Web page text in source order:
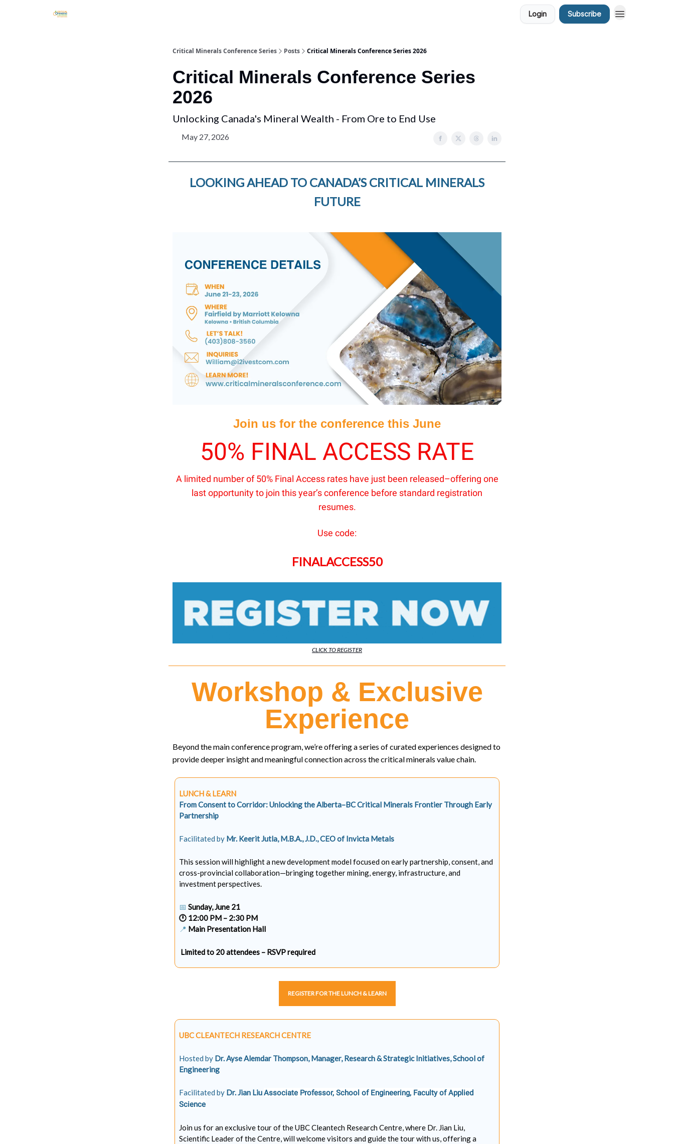
Login Subscribe
Critical Minerals Conference Series Posts Critical Minerals Conference Series 2026
Critical Minerals Conference Series
2026
Unlocking Canada's Mineral Wealth - From Ore to End Use
May 27, 2026
LOOKING AHEAD TO CANADA’S CRITICAL MINERALS
FUTURE
Join us for the conference this June
50% FINAL ACCESS RATE
A limited number of 50% Final Access rates have just been released–offering one
last opportunity to join this year’s conference before standard registration
resumes.
Use code:
FINALACCESS50
CLICK TO REGISTER
Workshop & Exclusive
Experience
Beyond the main conference program, we’re offering a series of curated experiences designed to
provide deeper insight and meaningful connection across the critical minerals value chain.
LUNCH & LEARN
From Consent to Corridor: Unlocking the Alberta–BC Critical Minerals Frontier Through Early
Partnership
Facilitated by Mr. Keerit Jutla, M.B.A., J.D., CEO of Invicta Metals
This session will highlight a new development model focused on early partnership, consent, and
cross-provincial collaboration—bringing together mining, energy, infrastructure, and
investment perspectives.
📅 Sunday, June 21
🕛 12:00 PM – 2:30 PM
📍 Main Presentation Hall
Limited to 20 attendees – RSVP required
REGISTER FOR THE LUNCH & LEARN
UBC CLEANTECH RESEARCH CENTRE
Hosted by Dr. Ayse Alemdar Thompson, Manager, Research & Strategic Initiatives, School of
Engineering
Facilitated by Dr. Jian LiuAssociate Professor, School of Engineering, Faculty of Applied
Science
Join us for an exclusive tour of the UBC Cleantech Research Centre, where Dr. Jian Liu,
Scientific Leader of the Centre, will welcome visitors and guide the tour with us, offering a